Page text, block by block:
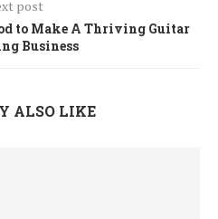
post
to Make A Thriving Guitar
Business
ALSO LIKE